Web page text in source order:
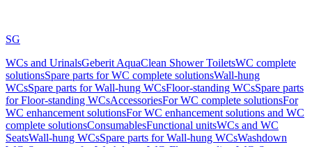
SG
WCs and UrinalsGeberit AquaClean Shower ToiletsWC complete
solutionsSpare parts for WC complete solutionsWall-hung
WCsSpare parts for Wall-hung WCsFloor-standing WCsSpare parts
for Floor-standing WCsAccessoriesFor WC complete solutionsFor
WC enhancement solutionsFor WC enhancement solutions and WC
complete solutionsConsumablesFunctional unitsWCs and WC
SeatsWall-hung WCsSpare parts for Wall-hung WCsWashdown